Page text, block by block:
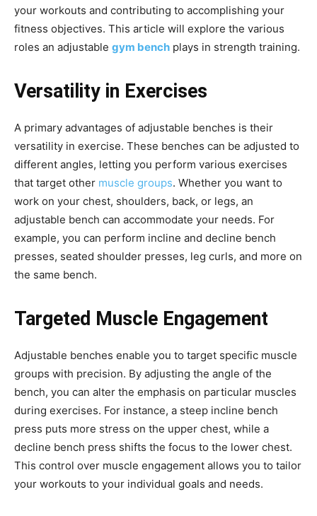
your workouts and contributing to accomplishing your
fitness objectives. This article will explore the various
roles an adjustable gym bench plays in strength training.
Versatility in Exercises
A primary advantages of adjustable benches is their
versatility in exercise. These benches can be adjusted to
different angles, letting you perform various exercises
that target other muscle groups. Whether you want to
work on your chest, shoulders, back, or legs, an
adjustable bench can accommodate your needs. For
example, you can perform incline and decline bench
presses, seated shoulder presses, leg curls, and more on
the same bench.
Targeted Muscle Engagement
Adjustable benches enable you to target specific muscle
groups with precision. By adjusting the angle of the
bench, you can alter the emphasis on particular muscles
during exercises. For instance, a steep incline bench
press puts more stress on the upper chest, while a
decline bench press shifts the focus to the lower chest.
This control over muscle engagement allows you to tailor
your workouts to your individual goals and needs.